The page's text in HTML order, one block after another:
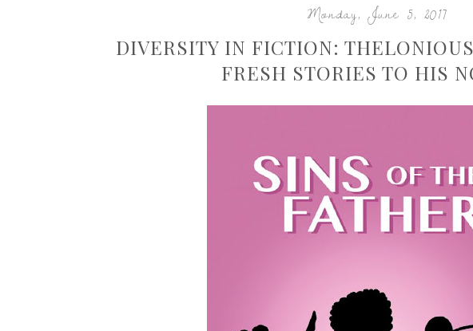
Monday, June 5, 2017
DIVERSITY IN FICTION:
FRESH STORIES TO HIS